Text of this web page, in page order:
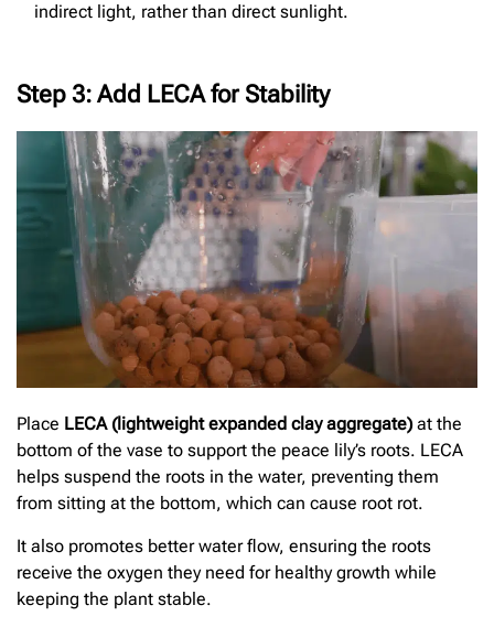
indirect light, rather than direct sunlight.
Step 3: Add LECA for Stability
Place LECA (lightweight expanded clay aggregate)at the
bottom of the vase to support the peace lily’s roots. LECA
helps suspend the roots in the water, preventing them
from sitting at the bottom, which can cause root rot.
It also promotes better water flow, ensuring the roots
receive the oxygen they need for healthy growth while
keeping the plant stable.